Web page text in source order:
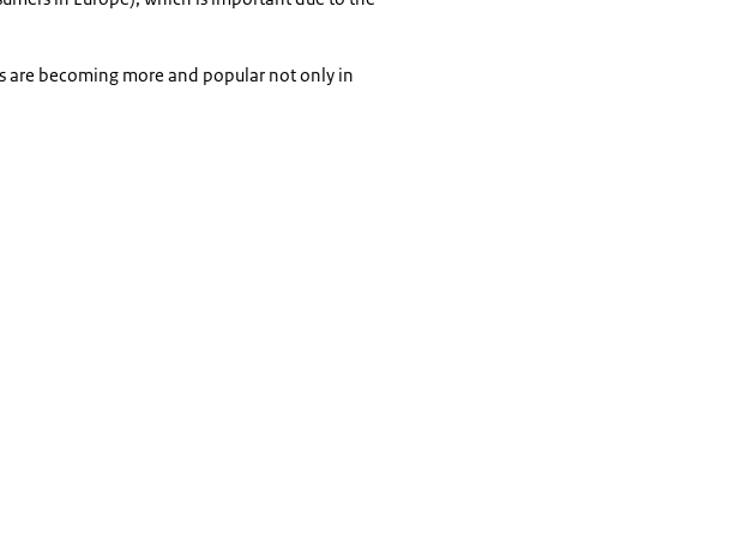
are becoming more and popular not only in